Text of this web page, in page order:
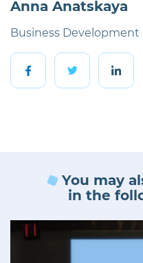
Anna Anatskaya
Business Development
You may
in the